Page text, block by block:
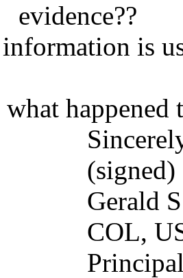
is
what
S.